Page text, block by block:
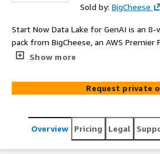
Sold by: BigCheese
Start Now Data Lake for GenAI is an
pack from BigCheese, an AWS Premier
builds a modern, production-ready data
Amazon Athena, AWS Lake Formation
Kinesis. It centralizes data from multiple sources,
curated datasets ready for analytics
GenAI solutions like Amazon Q and
Show more
Request private
Overview Pricing Legal